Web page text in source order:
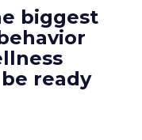
biggest
ready